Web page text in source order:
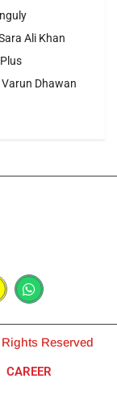
Ali Khan
Varun Dhawan
Reserved
CAREER